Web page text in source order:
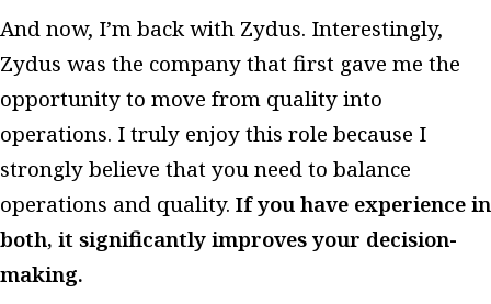
And now, I’m back with Zydus. Interestingly,
Zydus was the company that first gave me the
opportunity to move from quality into
operations. I truly enjoy this role because I
strongly believe that you need to balance
operations and quality. If you have experience in
both, it significantly improves your decision-
making.